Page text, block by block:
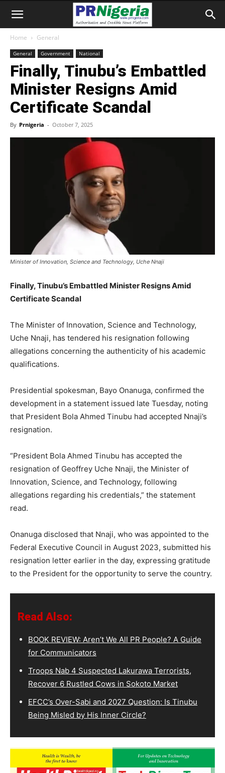
Home General
General Government National
Finally, Tinubu’s Embattled
Minister Resigns Amid
Certificate Scandal
By Prnigeria - October 7, 2025
Minister of Innovation, Science and Technology, Uche Nnaji
Finally, Tinubu’s Embattled Minister Resigns Amid
Certificate Scandal
The Minister of Innovation, Science and Technology,
Uche Nnaji, has tendered his resignation following
allegations concerning the authenticity of his academic
qualifications.
Presidential spokesman, Bayo Onanuga, confirmed the
development in a statement issued late Tuesday, noting
that President Bola Ahmed Tinubu had accepted Nnaji’s
resignation.
“President Bola Ahmed Tinubu has accepted the
resignation of Geoffrey Uche Nnaji, the Minister of
Innovation, Science, and Technology, following
allegations regarding his credentials,” the statement
read.
Onanuga disclosed that Nnaji, who was appointed to the
Federal Executive Council in August 2023, submitted his
resignation letter earlier in the day, expressing gratitude
to the President for the opportunity to serve the country.
Read Also:
BOOK REVIEW: Aren’t We All PR People? A Guide
for Communicators
Troops Nab 4 Suspected Lakurawa Terrorists,
Recover 6 Rustled Cows in Sokoto Market
EFCC’s Over-Sabi and 2027 Question: Is Tinubu
Being Misled by His Inner Circle?